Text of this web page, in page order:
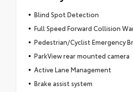
Blind Spot Detection
Full Speed Forward Collision
Pedestrian/Cyclist Emergency
ParkView rear mounted camera
Active Lane Management
Brake assist system